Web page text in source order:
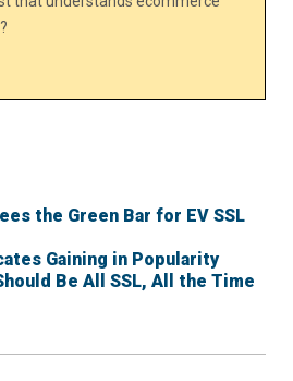
the Green Bar for EV SSL
Gaining in Popularity
Be All SSL, All the Time